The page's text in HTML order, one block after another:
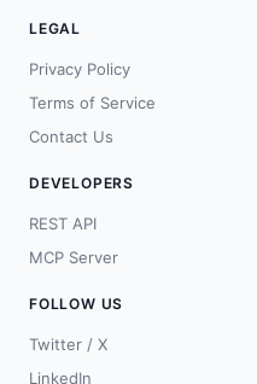
LEGAL
Privacy Policy
Terms of Service
Contact Us
DEVELOPERS
REST API
MCP Server
FOLLOW US
Twitter / X
LinkedIn